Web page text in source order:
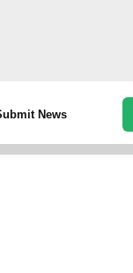
News